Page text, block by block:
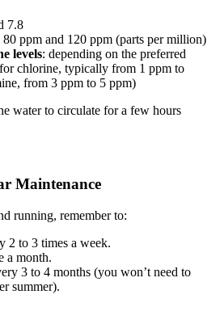
7.8
80 ppm and 120 ppm (parts per million)
levels: depending on the preferred
chlorine, typically from 1 ppm to
from 3 ppm to 5 ppm)
water to circulate for a few hours
Maintenance
running, remember to:
2 to 3 times a week.
a month.
3 to 4 months (you won’t need to
summer).